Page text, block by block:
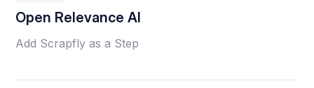
Open Relevance AI
Add Scrapfly as a Step